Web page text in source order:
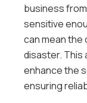
business
sensitive
can mean
disaster. This
enhance the
ensuring